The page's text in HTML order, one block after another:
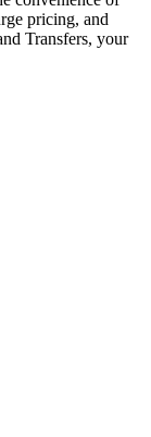
pricing, and
Transfers, your